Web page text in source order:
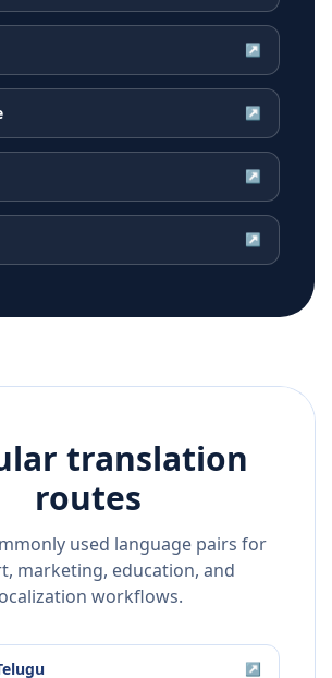
↗
↗
↗
↗
translation
routes
used language pairs for
marketing, education, and
workflows.
↗